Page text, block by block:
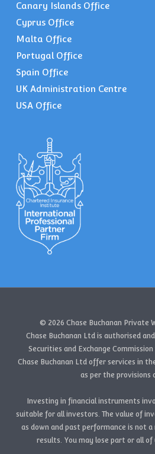
Canary Islands Office
Cyprus Office
Malta Office
Portugal Office
Spain Office
UK Administration Centre
USA Office
© 2026 Chase Buchanan Private
Chase Buchanan Ltd is authorised
Securities and Exchange
Chase Buchanan Ltd offer services in
as per the provisions
Investing in financial instruments
suitable for all investors. The value of
as down and past performance is not
results. You may lose part or all